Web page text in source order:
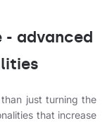
- advanced
just turning the
that increase